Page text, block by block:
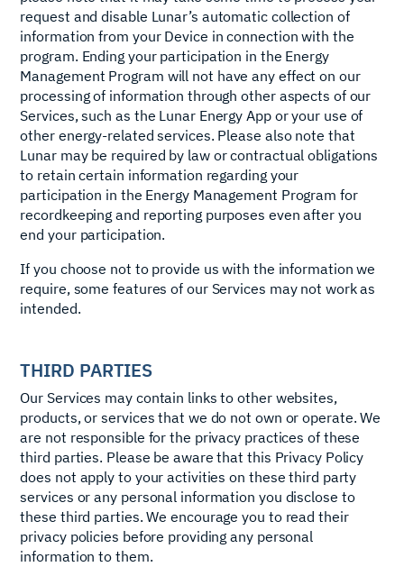
request and disable Lunar’s automatic collection of
information from your Device in connection with the
program. Ending your participation in the Energy
Management Program will not have any effect on our
processing of information through other aspects of our
Services, such as the Lunar Energy App or your use of
other energy-related services. Please also note that
Lunar may be required by law or contractual obligations
to retain certain information regarding your
participation in the Energy Management Program for
recordkeeping and reporting purposes even after you
end your participation.
If you choose not to provide us with the information we
require, some features of our Services may not work as
intended.
THIRD PARTIES
Our Services may contain links to other websites,
products, or services that we do not own or operate. We
are not responsible for the privacy practices of these
third parties. Please be aware that this Privacy Policy
does not apply to your activities on these third party
services or any personal information you disclose to
these third parties. We encourage you to read their
privacy policies before providing any personal
information to them.